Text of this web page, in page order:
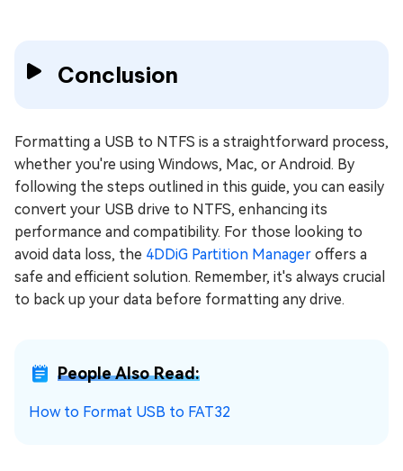
Conclusion
Formatting a USB to NTFS is a straightforward process,
whether you're using Windows, Mac, or Android. By
following the steps outlined in this guide, you can easily
convert your USB drive to NTFS, enhancing its
performance and compatibility. For those looking to
avoid data loss, the 4DDiG Partition Manager offers a
safe and efficient solution. Remember, it's always crucial
to back up your data before formatting any drive.
People Also Read:
How to Format USB to FAT32